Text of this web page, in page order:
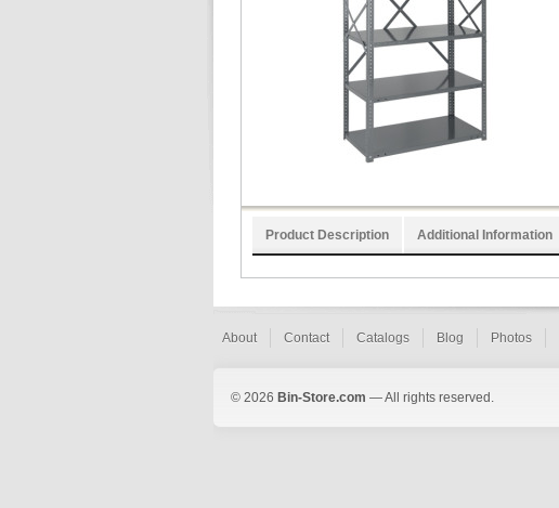
Product Description Additional Information
About Contact Catalogs Blog Photos
© 2026 Bin-Store.com — All rights reserved.